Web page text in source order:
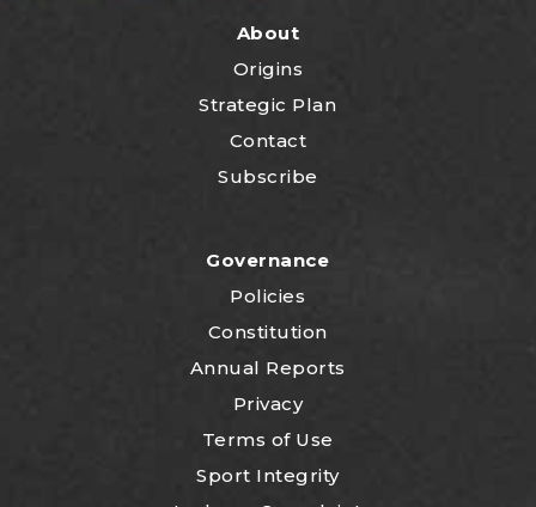
About
Origins
Strategic Plan
Contact
Subscribe
Governance
Policies
Constitution
Annual Reports
Privacy
Terms of Use
Sport Integrity